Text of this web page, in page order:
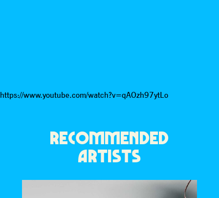
https://www.youtube.com/watch?v=qAOzh97ytLo
RECOMMENDED
ARTISTS